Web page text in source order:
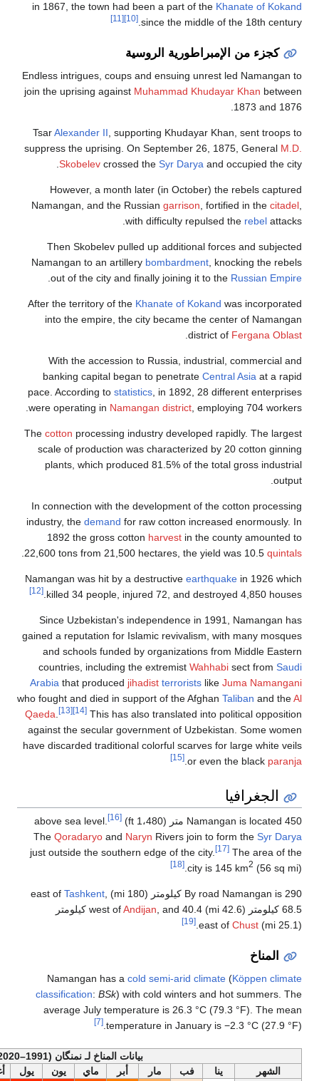
in 1867, the town
Endless intrigues,
join the uprising
TsarAlexander II,
suppress the
Skobelev
However, a
Namangan, and the
Then Skobelev
Namangan to an
out of the city
.
After the territory of
into the empire,
With the
banking capital
pace. According to
were operating in
Thecottonprocessing
scale of production
plants, which
In connection with
industry, thedemand
1892 the gross
22,600 tons from
.
Namangan was hit by
killed 34 people,
Since
gained a reputation
and schools
countries,
Arabia that produced
who fought and died in
Qaeda.
This
against the secular
have discarded
TheQoradaryoand
just outside the
Tashkent,
, and 40.4 كيلومتر
Namangan has a
classification :BSk
average July
[7]
أخف
ماي يول أغس سبت أكت نوف ديس السنة